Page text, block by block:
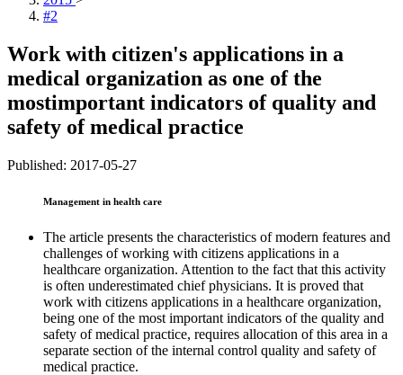
#2
Work with citizen's applications in a
medical organization as one of the
mostimportant indicators of quality and
safety of medical practice
Published: 2017-05-27
Management in health care
The article presents the characteristics of modern features and
challenges of working with citizens applications in a
healthcare organization. Attention to the fact that this activity
is often underestimated chief physicians. It is proved that
work with citizens applications in a healthcare organization,
being one of the most important indicators of the quality and
safety of medical practice, requires allocation of this area in a
separate section of the internal control quality and safety of
medical practice.